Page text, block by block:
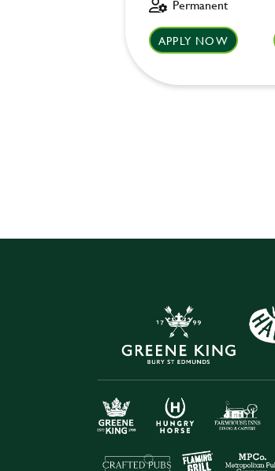
Permanent
APPLY NOW